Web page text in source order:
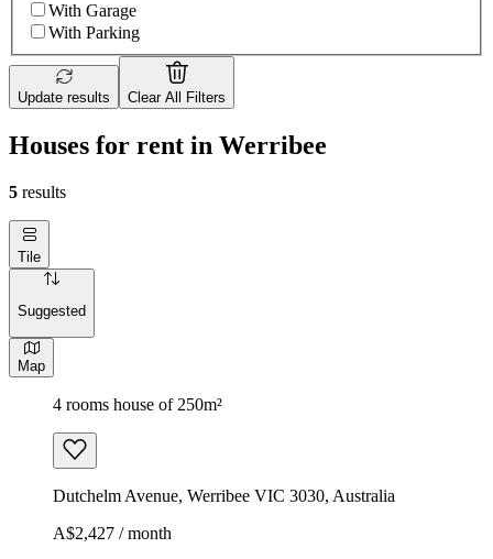
With Garage
With Parking
Update results Clear All Filters
Houses for rent in Werribee
5 results
Tile
Suggested
Map
4 rooms house of 250m²
Dutchelm Avenue, Werribee VIC 3030, Australia
A$2,427 / month